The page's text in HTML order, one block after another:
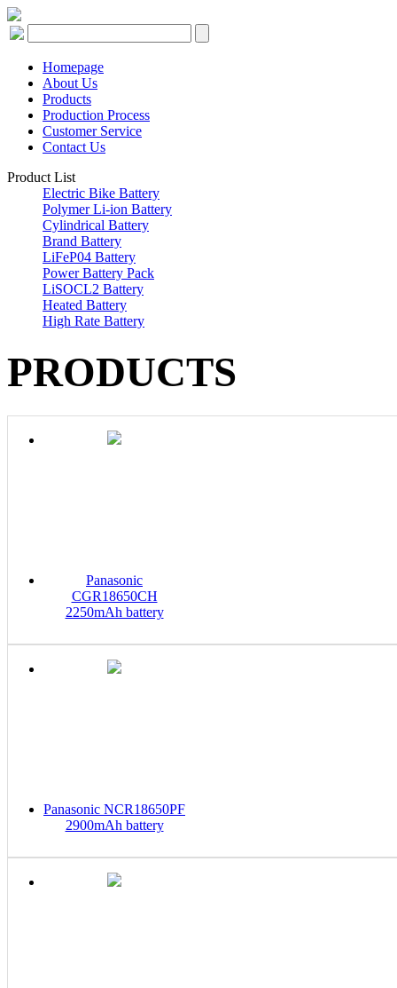
Homepage
About Us
Products
Production Process
Customer Service
Contact Us
Product List
Electric Bike Battery
Polymer Li-ion Battery
Cylindrical Battery
Brand Battery
LiFeP04 Battery
Power Battery Pack
LiSOCL2 Battery
Heated Battery
High Rate Battery
PRODUCTS
Panasonic
CGR18650CH
2250mAh battery
Panasonic NCR18650PF
2900mAh battery